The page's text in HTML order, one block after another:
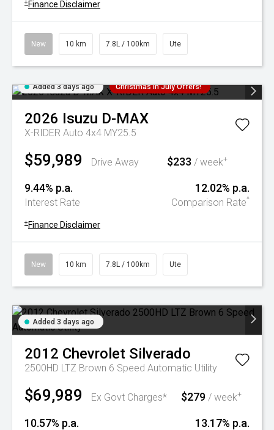
+ Finance Disclaimer
New 10 km 7.8L / 100km Ute
Added 3 days ago Christmas In July Offers!
2026 Isuzu D-MAX
X-RIDER Auto 4x4 MY25.5
$59,989 Drive Away $233 / week+
9.44% p.a.
Interest Rate
12.02% p.a.
Comparison Rate^
+ Finance Disclaimer
New 10 km 7.8L / 100km Ute
Added 3 days ago
2012 Chevrolet Silverado
2500HD LTZ Brown 6 Speed Automatic Utility
$69,989 Ex Govt Charges* $279 / week+
10.57% p.a. 13.17% p.a.